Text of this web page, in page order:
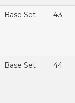
Base Set 43
Base Set 44